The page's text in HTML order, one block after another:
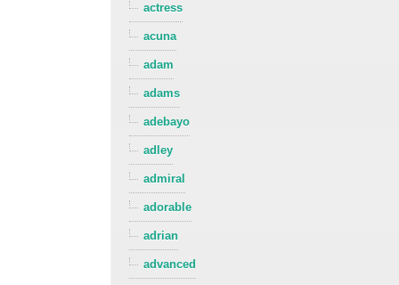
actress
acuna
adam
adams
adebayo
adley
admiral
adorable
adrian
advanced